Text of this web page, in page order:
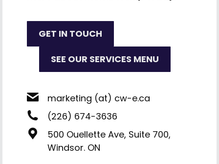
GET IN TOUCH
SEE OUR SERVICES MENU
marketing (at) cw-e.ca
(226) 674-3636
500 Ouellette Ave, Suite 700,
Windsor. ON